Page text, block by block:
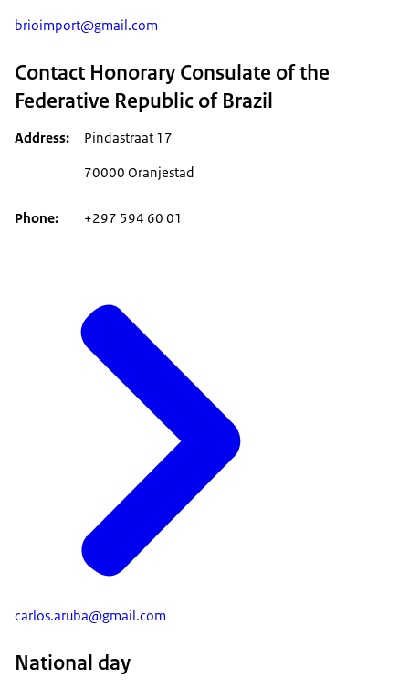
brioimport@gmail.com
Contact Honorary Consulate of the
Federative Republic of Brazil
Address
Pindastraat 17
70000 Oranjestad
Phone +297 594 60 01
carlos.aruba@gmail.com
National day